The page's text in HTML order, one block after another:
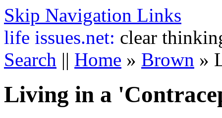
Skip Navigation Links
life issues.net: clear
Search || Home » Brown »
Living in a